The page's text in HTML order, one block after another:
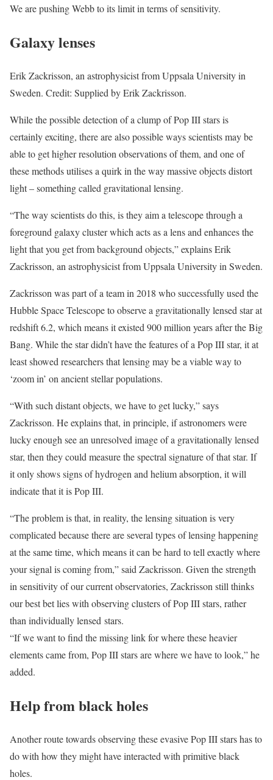
We are pushing Webb to its limit in terms of sensitivity.
Galaxy lenses
Erik Zackrisson, an astrophysicist from Uppsala University in
Sweden. Credit: Supplied by Erik Zackrisson.
While the possible detection of a clump of Pop III stars is
certainly exciting, there are also possible ways scientists may be
able to get higher resolution observations of them, and one of
these methods utilises a quirk in the way massive objects distort
light – something called gravitational lensing.
“The way scientists do this, is they aim a telescope through a
foreground galaxy cluster which acts as a lens and enhances the
light that you get from background objects,” explains Erik
Zackrisson, an astrophysicist from Uppsala University in Sweden.
Zackrisson was part of a team in 2018 who successfully used the
Hubble Space Telescope to observe a gravitationally lensed star at
redshift 6.2, which means it existed 900 million years after the Big
Bang. While the star didn’t have the features of a Pop III star, it at
least showed researchers that lensing may be a viable way to
‘zoom in’ on ancient stellar populations.
“With such distant objects, we have to get lucky,” says
Zackrisson. He explains that, in principle, if astronomers were
lucky enough see an unresolved image of a gravitationally lensed
star, then they could measure the spectral signature of that star. If
it only shows signs of hydrogen and helium absorption, it will
indicate that it is Pop III.
“The problem is that, in reality, the lensing situation is very
complicated because there are several types of lensing happening
at the same time, which means it can be hard to tell exactly where
your signal is coming from,” said Zackrisson. Given the strength
in sensitivity of our current observatories, Zackrisson still thinks
our best bet lies with observing clusters of Pop III stars, rather
than individually lensed stars.
“If we want to find the missing link for where these heavier
elements came from, Pop III stars are where we have to look,” he
added.
Help from black holes
Another route towards observing these evasive Pop III stars has to
do with how they might have interacted with primitive black
holes.